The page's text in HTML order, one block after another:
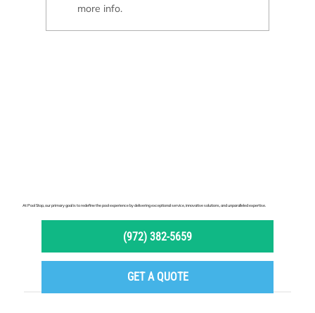
Pool Remodeling or New Construction: Which
more info.
At Pool Stop, our primary goal is to redefine the pool experience by delivering exceptional service, innovative solutions, and unparalleled expertise.
(972) 382-5659
GET A QUOTE